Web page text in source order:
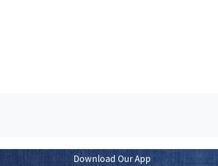
Download Our App